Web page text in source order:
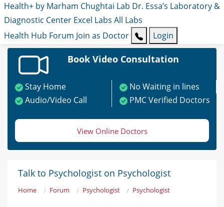
Health+ by Marham Chughtai Lab Dr. Essa’s Laboratory &
Diagnostic Center Excel Labs All Labs
Health Hub Forum Join as Doctor Login
Book Video Consultation
Stay Home
No Waiting in lines
Audio/Video Call
PMC Verified Doctors
View Online Doctors
Talk to Psychologist on Psychologist
Home Forum Psychologist Psychologist